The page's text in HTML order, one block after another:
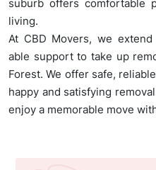
suburb offers comfortable
living.
At CBD Movers, we
able support to take up
Forest. We offer safe,
happy and satisfying
enjoy a memorable move